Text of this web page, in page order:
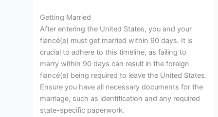
Getting Married
After entering the United States, you and your
fiancé(e) must get married within 90 days. It is
crucial to adhere to this timeline, as failing to
marry within 90 days can result in the foreign
fiancé(e) being required to leave the United States.
Ensure you have all necessary documents for the
marriage, such as identification and any required
state-specific paperwork.